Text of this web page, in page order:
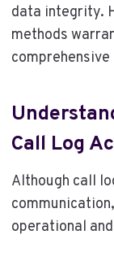
data integrity.
methods
Call Log
Although call
operational